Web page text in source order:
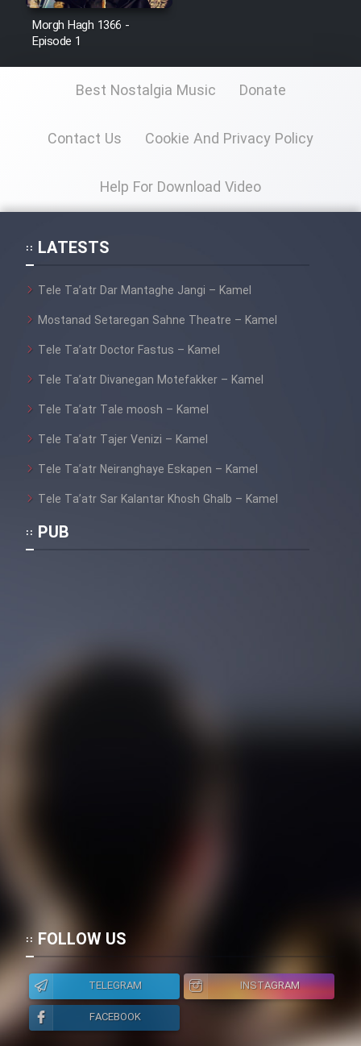
Serial Ayeneh 1364
Serial Bazam Madresam Dir
Shod 1362
Serial Hojr ebn Oday 1381
Film Akharin Marhaleh
Animeishen Cinemaei Safar Be
Sarzamin Dur
Film Padzahr
Film Shab Rubah
Film Shah Khamush
Film Fani
Film Herfeyi (Dooble Farsi)
Mostanad Margbartarin
Heyvanat Donya - Dooble Farsi
Morgh Hagh 1366 -
Episode 1
Best Nostalgia Music Donate
Contact Us Cookie And Privacy Policy
Help For Download Video
LATESTS
Tele Ta’atr Dar Mantaghe Jangi – Kamel
Mostanad Setaregan Sahne Theatre – Kamel
Tele Ta’atr Doctor Fastus – Kamel
Tele Ta’atr Divanegan Motefakker – Kamel
Tele Ta’atr Tale moosh – Kamel
Tele Ta’atr Tajer Venizi – Kamel
Tele Ta’atr Neiranghaye Eskapen – Kamel
Tele Ta’atr Sar Kalantar Khosh Ghalb – Kamel
PUB
FOLLOW US
TELEGRAM
INSTAGRAM
FACEBOOK